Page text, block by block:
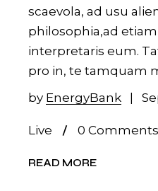
scaevola, ad usu
philosophia,ad
interpretaris eum.
pro in, te tamquam
by EnergyBank
Live 0 Comments
READ MORE